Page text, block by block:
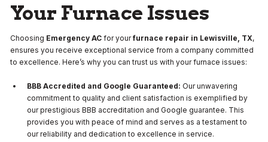
Your Furnace Issues
Choosing Emergency AC for yourfurnace repair in Lewisville, TX,
ensures you receive exceptional service from a company committed
to excellence. Here’s why you can trust us with your furnace issues:
BBB Accredited and Google Guaranteed: Our unwavering
commitment to quality and client satisfaction is exemplified by
our prestigious BBB accreditation and Google guarantee. This
provides you with peace of mind and serves as a testament to
our reliability and dedication to excellence in service.